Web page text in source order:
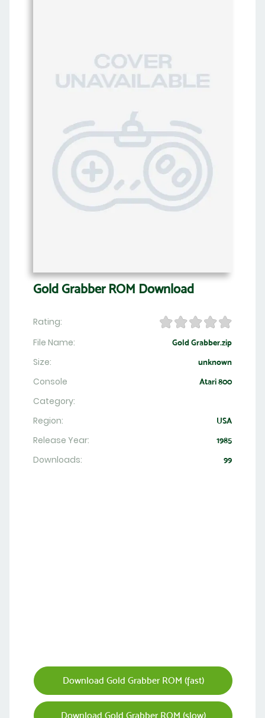
Gold Grabber ROM Download
Rating:
File Name:
Gold Grabber.zip
Size: unknown
Console Atari 800
Category:
Region:
USA
Release Year: 1985
Downloads: 99
Download Gold Grabber ROM (fast)
Download Gold Grabber ROM (slow)